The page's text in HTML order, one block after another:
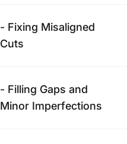
- Fixing Misaligned
Cuts
- Filling Gaps and
Minor Imperfections